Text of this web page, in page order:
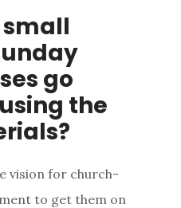
small
go
the
vision for church-
to get them on